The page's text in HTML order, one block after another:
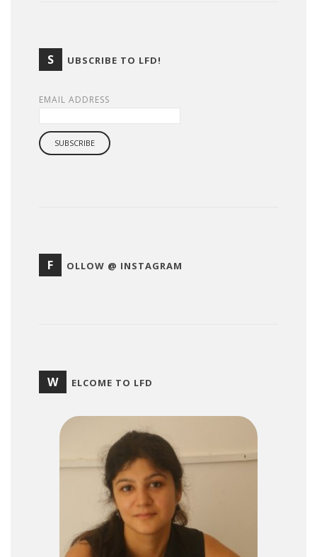
S UBSCRIBE TO LFD!
EMAIL ADDRESS
F OLLOW @ INSTAGRAM
W ELCOME TO LFD